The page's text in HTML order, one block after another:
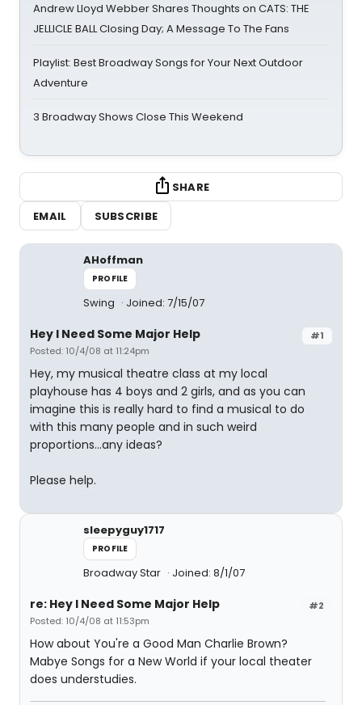
Andrew Lloyd Webber Shares Thoughts on CATS: THE
JELLICLE BALL Closing Day; A Message To The Fans
Playlist: Best Broadway Songs for Your Next Outdoor
Adventure
3 Broadway Shows Close This Weekend
SHARE
EMAIL
SUBSCRIBE
AHoffman
PROFILE
Swing Joined: 7/15/07
#1
Hey I Need Some Major Help
Posted: 10/4/08 at 11:24pm
Hey, my musical theatre class at my local
playhouse has 4 boys and 2 girls, and as you can
imagine this is really hard to find a musical to do
with this many people and in such weird
proportions...any ideas?
Please help.
sleepyguy1717
PROFILE
Broadway Star Joined: 8/1/07
#2
re: Hey I Need Some Major Help
Posted: 10/4/08 at 11:53pm
How about You're a Good Man Charlie Brown?
Mabye Songs for a New World if your local theater
does understudies.